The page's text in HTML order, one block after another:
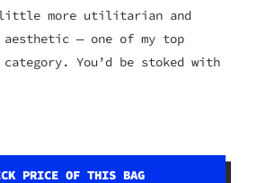
more utilitarian and
— one of my top
You’d be stoked with
PRICE OF THIS BAG